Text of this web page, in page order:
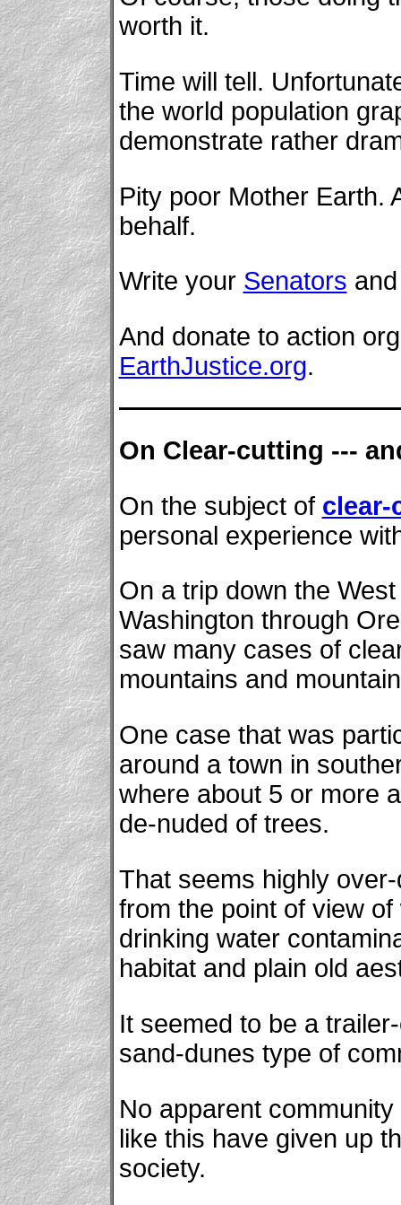
worth it.
Time will tell.
the world population
demonstrate rather
Pity poor Mother Earth.
behalf.
Write your Senators
And donate to action
EarthJustice.org.
On Clear-cutting ---
On the subject of
personal experience
On a trip down the
Washington through
saw many cases of
mountains and
One case that was
around a town in
where about 5 or more
de-nuded of trees.
That seems highly
from the point of view
drinking water
habitat and plain old
It seemed to be a
sand-dunes type of
No apparent
like this have given up
society.